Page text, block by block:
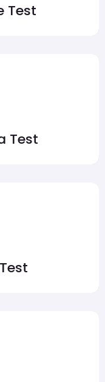
Test
Test